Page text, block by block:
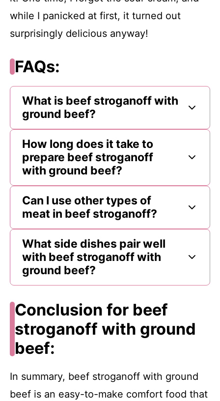
while I panicked at first, it turned out
surprisingly delicious anyway!
FAQs:
What is beef stroganoff with
ground beef?
How long does it take to
prepare beef stroganoff
with ground beef?
Can I use other types of
meat in beef stroganoff?
What side dishes pair well
with beef stroganoff with
ground beef?
Conclusion for beef
stroganoff with ground
beef:
In summary, beef stroganoff with ground
beef is an easy-to-make comfort food that